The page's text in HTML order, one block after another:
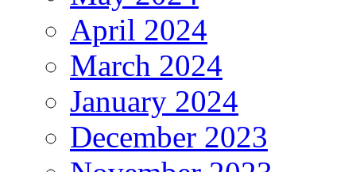
April 2024
March 2024
January 2024
December 2023